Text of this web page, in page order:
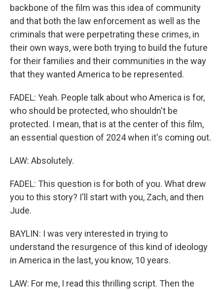
backbone of the film was this idea of community
and that both the law enforcement as well as the
criminals that were perpetrating these crimes, in
their own ways, were both trying to build the future
for their families and their communities in the way
that they wanted America to be represented.
FADEL: Yeah. People talk about who America is for,
who should be protected, who shouldn't be
protected. I mean, that is at the center of this film,
an essential question of 2024 when it's coming out.
LAW: Absolutely.
FADEL: This question is for both of you. What drew
you to this story? I'll start with you, Zach, and then
Jude.
BAYLIN: I was very interested in trying to
understand the resurgence of this kind of ideology
in America in the last, you know, 10 years.
LAW: For me, I read this thrilling script. Then the